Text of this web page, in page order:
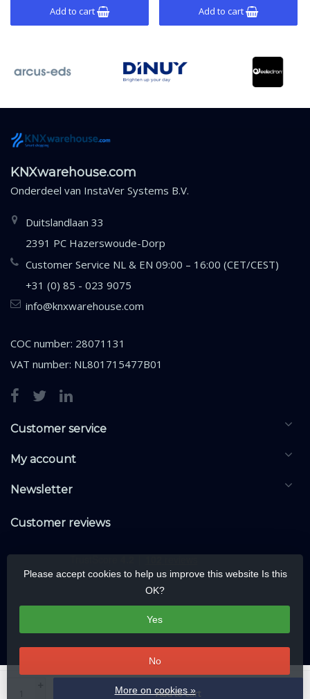
Add to cart
Add to cart Add to cart
KNXwarehouse.com
Onderdeel van InstaVer Systems B.V.
Duitslandlaan 33
2391 PC Hazerswoude-Dorp
Customer Service NL & EN 09:00 – 16:00 (CET/CEST)
+31 (0) 85 - 023 9075
info@knxwarehouse.com
COC number: 28071131
VAT number: NL801715477B01
Customer service
My account
Newsletter
Customer reviews
Please accept cookies to help us improve this website Is this
OK?
Yes
No
More on cookies »